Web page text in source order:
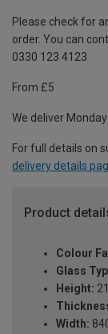
Please check for
order. You can
0330 123 4123
From £5
We deliver
For full details on
delivery details
Product
Colour
Glass
Height:
Width: